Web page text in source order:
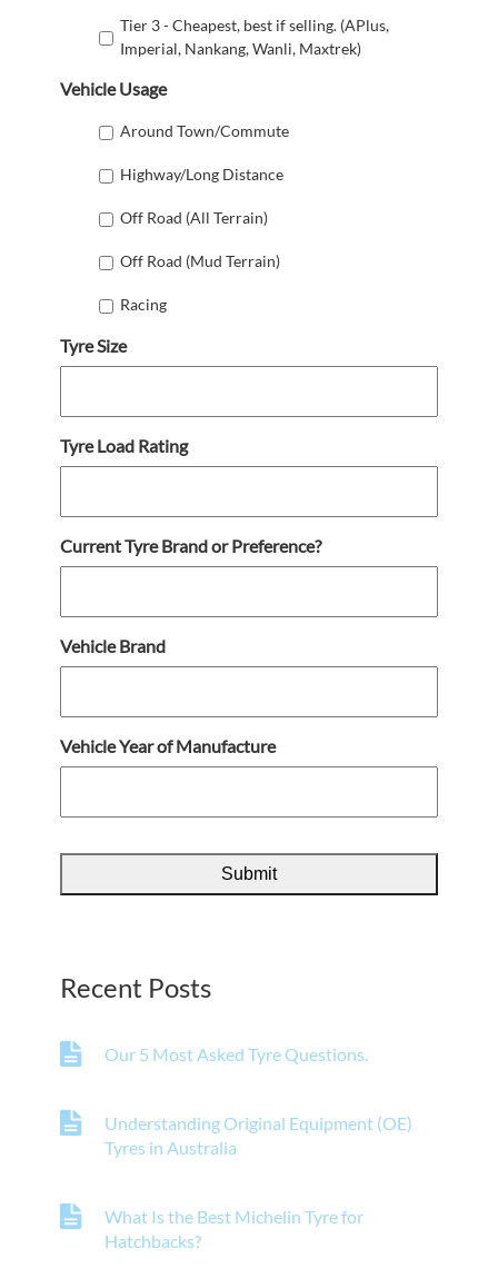
Tier 3 - Cheapest, best if selling. (APlus,
Imperial, Nankang, Wanli, Maxtrek)
Vehicle Usage
Around Town/Commute
Highway/Long Distance
Off Road (All Terrain)
Off Road (Mud Terrain)
Racing
Tyre Size
Tyre Load Rating
Current Tyre Brand or Preference?
Vehicle Brand
Vehicle Year of Manufacture
Recent Posts
Our 5 Most Asked Tyre Questions.
Understanding Original Equipment (OE)
Tyres in Australia
What Is the Best Michelin Tyre for
Hatchbacks?